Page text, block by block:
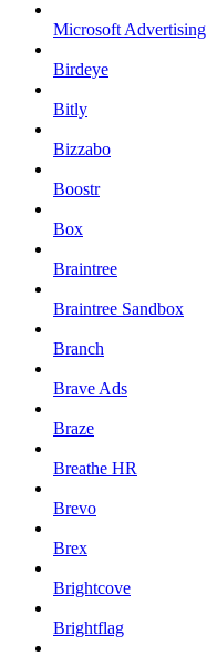
Microsoft Advertising
Birdeye
Bitly
Bizzabo
Boostr
Box
Braintree
Braintree Sandbox
Branch
Brave Ads
Braze
Breathe HR
Brevo
Brex
Brightcove
Brightflag